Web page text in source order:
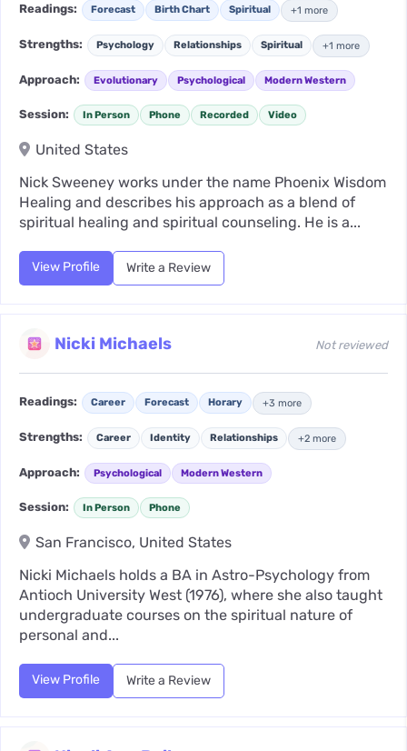
Readings: Forecast Birth Chart Spiritual +1 more
Strengths: Psychology Relationships Spiritual +1 more
Approach: Evolutionary Psychological Modern Western
Session: In Person Phone Recorded Video
United States
Nick Sweeney works under the name Phoenix Wisdom
Healing and describes his approach as a blend of
spiritual healing and spiritual counseling. He is a...
View Profile Write a Review
Nicki Michaels Not reviewed
Readings: Career Forecast Horary +3 more
Strengths: Career Identity Relationships +2 more
Approach: Psychological Modern Western
Session: In Person Phone
San Francisco, United States
Nicki Michaels holds a BA in Astro-Psychology from
Antioch University West (1976), where she also taught
undergraduate courses on the spiritual nature of
personal and...
View Profile Write a Review